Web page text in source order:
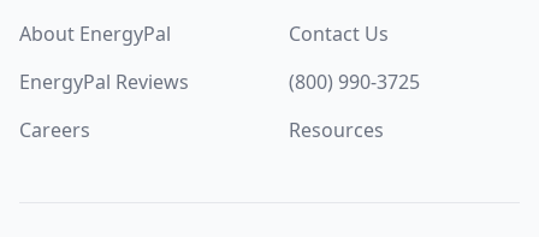
About EnergyPal
EnergyPal Reviews
Careers
Contact Us
(800) 990-3725
Resources